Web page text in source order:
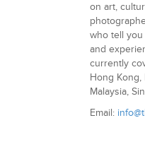
on art,
who tell
and
currently
Hong Kong,
Malaysia,
Email: